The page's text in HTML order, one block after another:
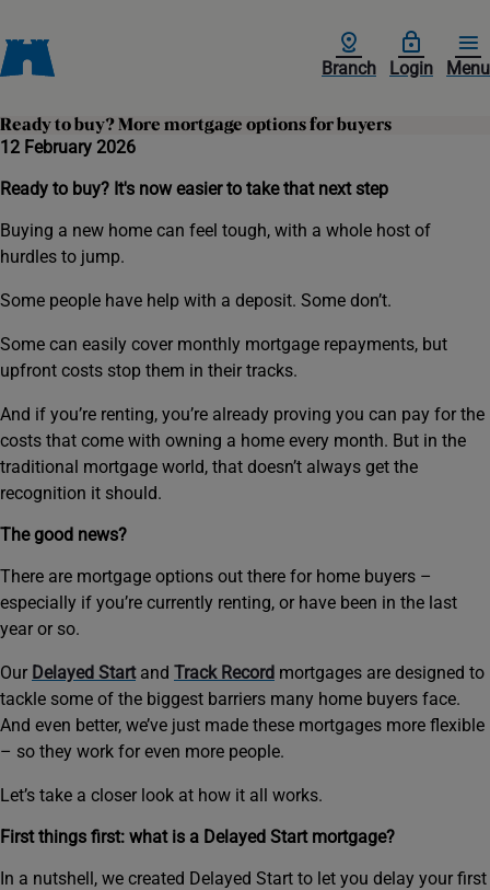
Branch Login Menu
Ready to buy? More mortgage options for buyers
12 February 2026
Ready to buy? It's now easier to take that next step
Buying a new home can feel tough, with a whole host of
hurdles to jump.
Some people have help with a deposit. Some don’t.
Some can easily cover monthly mortgage repayments, but
upfront costs stop them in their tracks.
And if you’re renting, you’re already proving you can pay for the
costs that come with owning a home every month. But in the
traditional mortgage world, that doesn’t always get the
recognition it should.
The good news?
There are mortgage options out there for home buyers –
especially if you’re currently renting, or have been in the last
year or so.
Our Delayed Startand Track Record mortgages are designed to
tackle some of the biggest barriers many home buyers face.
And even better, we’ve just made these mortgages more flexible
– so they work for even more people.
Let’s take a closer look at how it all works.
First things first: what is a Delayed Start mortgage?
In a nutshell, we created Delayed Start to let you delay your first